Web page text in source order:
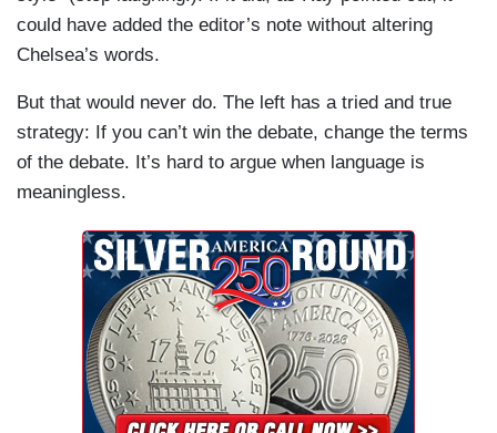
could have added the editor’s note without altering
Chelsea’s words.
But that would never do. The left has a tried and true
strategy: If you can’t win the debate, change the terms
of the debate. It’s hard to argue when language is
meaningless.